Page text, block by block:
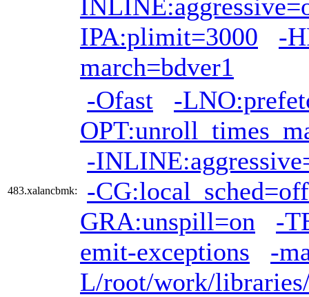
IPA:plimit=3000
-
march=bdver1
483.xalancbmk:
-Ofast
-
-
-CG:local_sched=off
GRA:unspill=on
-
emit-exceptions
-
L/root/work/